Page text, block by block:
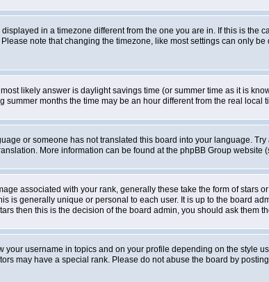
in a timezone different from the one you are in. If this is the
note that changing the timezone, like most settings can only
likely answer is daylight savings time (or summer time as it is
months the time may be an hour different from the real local
or someone has not translated this board into your language.
More information can be found at the phpBB Group website
associated with your rank, generally these take the form of stars
is generally unique or personal to each user. It is up to the board
then this is the decision of the board admin, you should ask them
username in topics and on your profile depending on the style
may have a special rank. Please do not abuse the board by